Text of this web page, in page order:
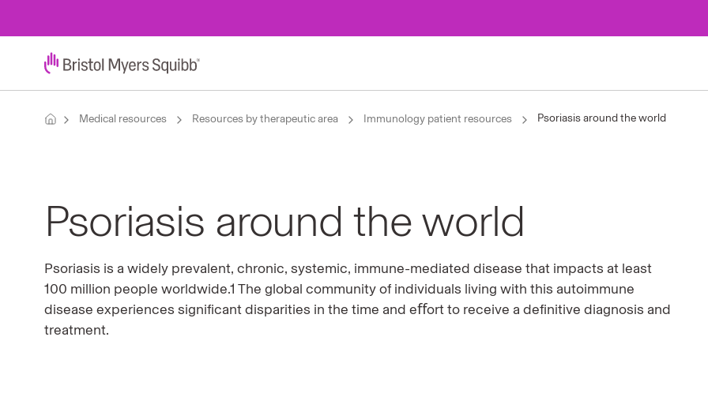
Medical resources Resources by therapeutic area Immunology patient resources Psoriasis around the world
Psoriasis around the world
Psoriasis is a widely prevalent, chronic, systemic, immune-mediated disease that impacts at least
100 million people worldwide.1 The global community of individuals living with this autoimmune
disease experiences signiﬁcant disparities in the time and eﬀort to receive a deﬁnitive diagnosis and
treatment.